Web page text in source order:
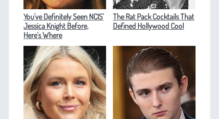
You've Definitely Seen NCIS'
Jessica Knight Before,
Here's Where
The Rat Pack Cocktails That
Defined Hollywood Cool